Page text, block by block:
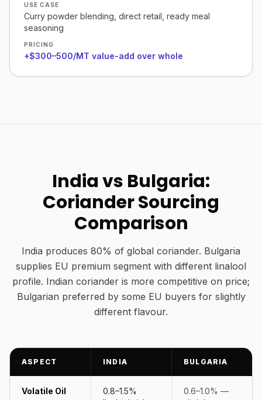
USE CASE
Curry powder blending, direct retail, ready meal
seasoning
PRICING
+$300–500/MT value-add over whole
India vs Bulgaria:
Coriander Sourcing
Comparison
India produces 80% of global coriander. Bulgaria
supplies EU premium segment with different linalool
profile. Indian coriander is more competitive on price;
Bulgarian preferred by some EU buyers for slightly
different flavour.
ASPECT INDIA BULGARIA
Volatile Oil
0.8–1.5%
0.6–1.0% —